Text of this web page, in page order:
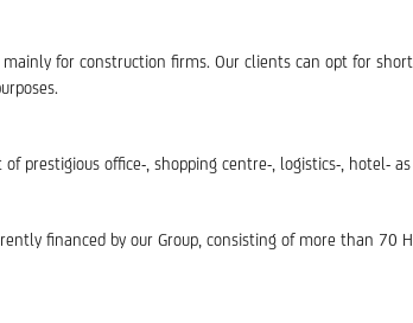
for construction firms. Our clients can opt for
office-, shopping centre-, logistics-, hotel-
financed by our Group, consisting of more than 70